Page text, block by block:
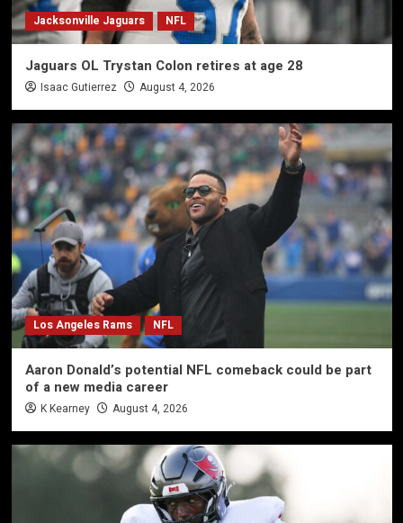
Jacksonville Jaguars NFL
Jaguars OL Trystan Colon retires at age 28
Isaac Gutierrez August 4, 2026
Los Angeles Rams NFL
Aaron Donald’s potential NFL comeback could be part
of a new media career
K Kearney August 4, 2026